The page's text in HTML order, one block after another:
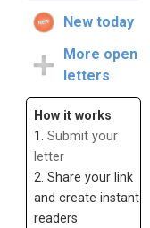
New today
More open
letters
How it works
1. Submit your
letter
2. Share your link
and create instant
readers